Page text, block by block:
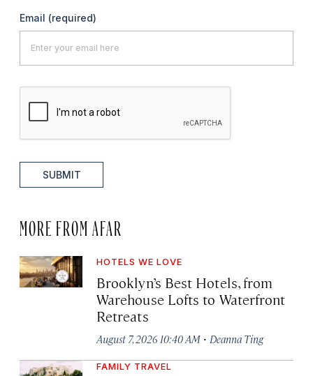
Email (required)
SUBMIT
MORE FROM AFAR
HOTELS WE LOVE
Brooklyn’s Best Hotels, from
Warehouse Lofts to Waterfront
Retreats
August 7, 2026 10:40 AM · Deanna Ting
FAMILY TRAVEL